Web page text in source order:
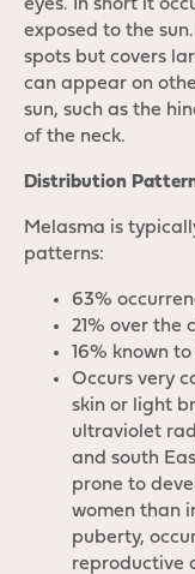
eyes. In short it
exposed to the
spots but covers
can appear on
sun, such as the
of the neck.
Distribution
Melasma is
patterns:
63%
21% over the
16% known
Occurs very
skin or light
ultraviolet
and south
prone to
women than
puberty,
reproductive